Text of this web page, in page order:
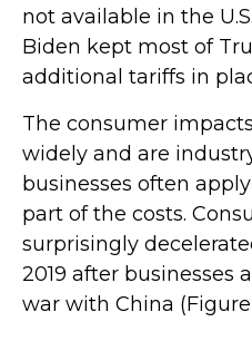
not available in the
Biden kept most of
additional tariffs in
The consumer
widely and are
businesses often
part of the costs.
surprisingly
2019 after businesses
war with China (Figure